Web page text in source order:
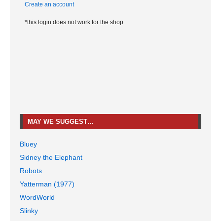
Create an account
*this login does not work for the shop
MAY WE SUGGEST…
Bluey
Sidney the Elephant
Robots
Yatterman (1977)
WordWorld
Slinky